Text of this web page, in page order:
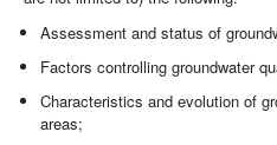
Assessment and status of
Factors controlling groundwater
Characteristics and evolution of
areas;